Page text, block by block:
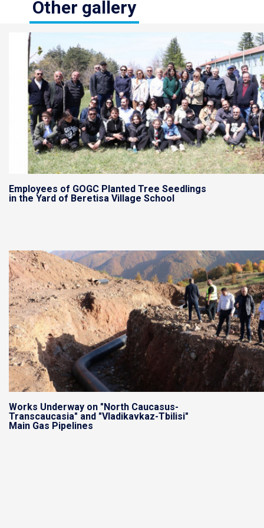
Other gallery
Employees of GOGC Planted Tree Seedlings
in the Yard of Beretisa Village School
Works Underway on "North Caucasus-
Transcaucasia" and "Vladikavkaz-Tbilisi"
Main Gas Pipelines